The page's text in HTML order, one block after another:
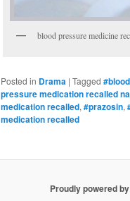
blood pressure medicine
Posted in Drama | Tagged
pressure medication recalled
medication recalled, #prazosin,
medication recalled
Proudly powered